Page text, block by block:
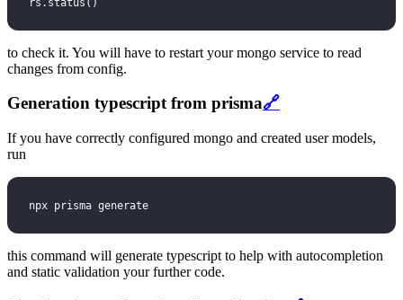
to check it. You will have to restart your mongo service to read
changes from config.
Generation typescript from prisma🔗
If you have correctly configured mongo and created user models,
run
npx prisma generate
this command will generate typescript to help with autocompletion
and static validation your further code.